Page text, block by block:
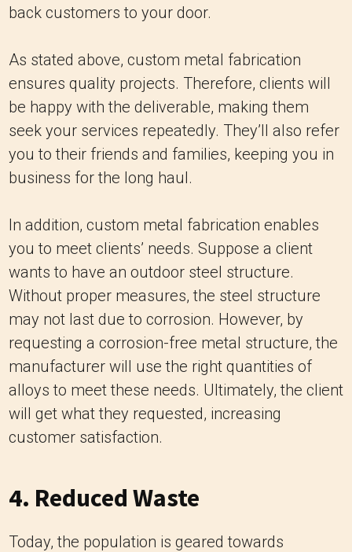
back customers to your door.
As stated above, custom metal fabrication
ensures quality projects. Therefore, clients will
be happy with the deliverable, making them
seek your services repeatedly. They’ll also refer
you to their friends and families, keeping you in
business for the long haul.
In addition, custom metal fabrication enables
you to meet clients’ needs. Suppose a client
wants to have an outdoor steel structure.
Without proper measures, the steel structure
may not last due to corrosion. However, by
requesting a corrosion-free metal structure, the
manufacturer will use the right quantities of
alloys to meet these needs. Ultimately, the client
will get what they requested, increasing
customer satisfaction.
4. Reduced Waste
Today, the population is geared towards